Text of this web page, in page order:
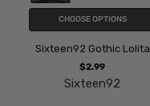
CHOOSE OPTIONS
Sixteen92 Gothic Lolita
$2.99
Sixteen92